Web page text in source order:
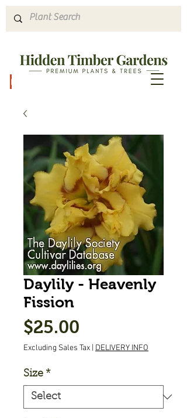
Daylily - Heavenly
Fission
$25.00
Excluding Sales Tax DELIVERY INFO
Size *